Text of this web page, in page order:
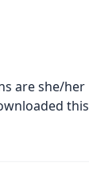
are she/her
this